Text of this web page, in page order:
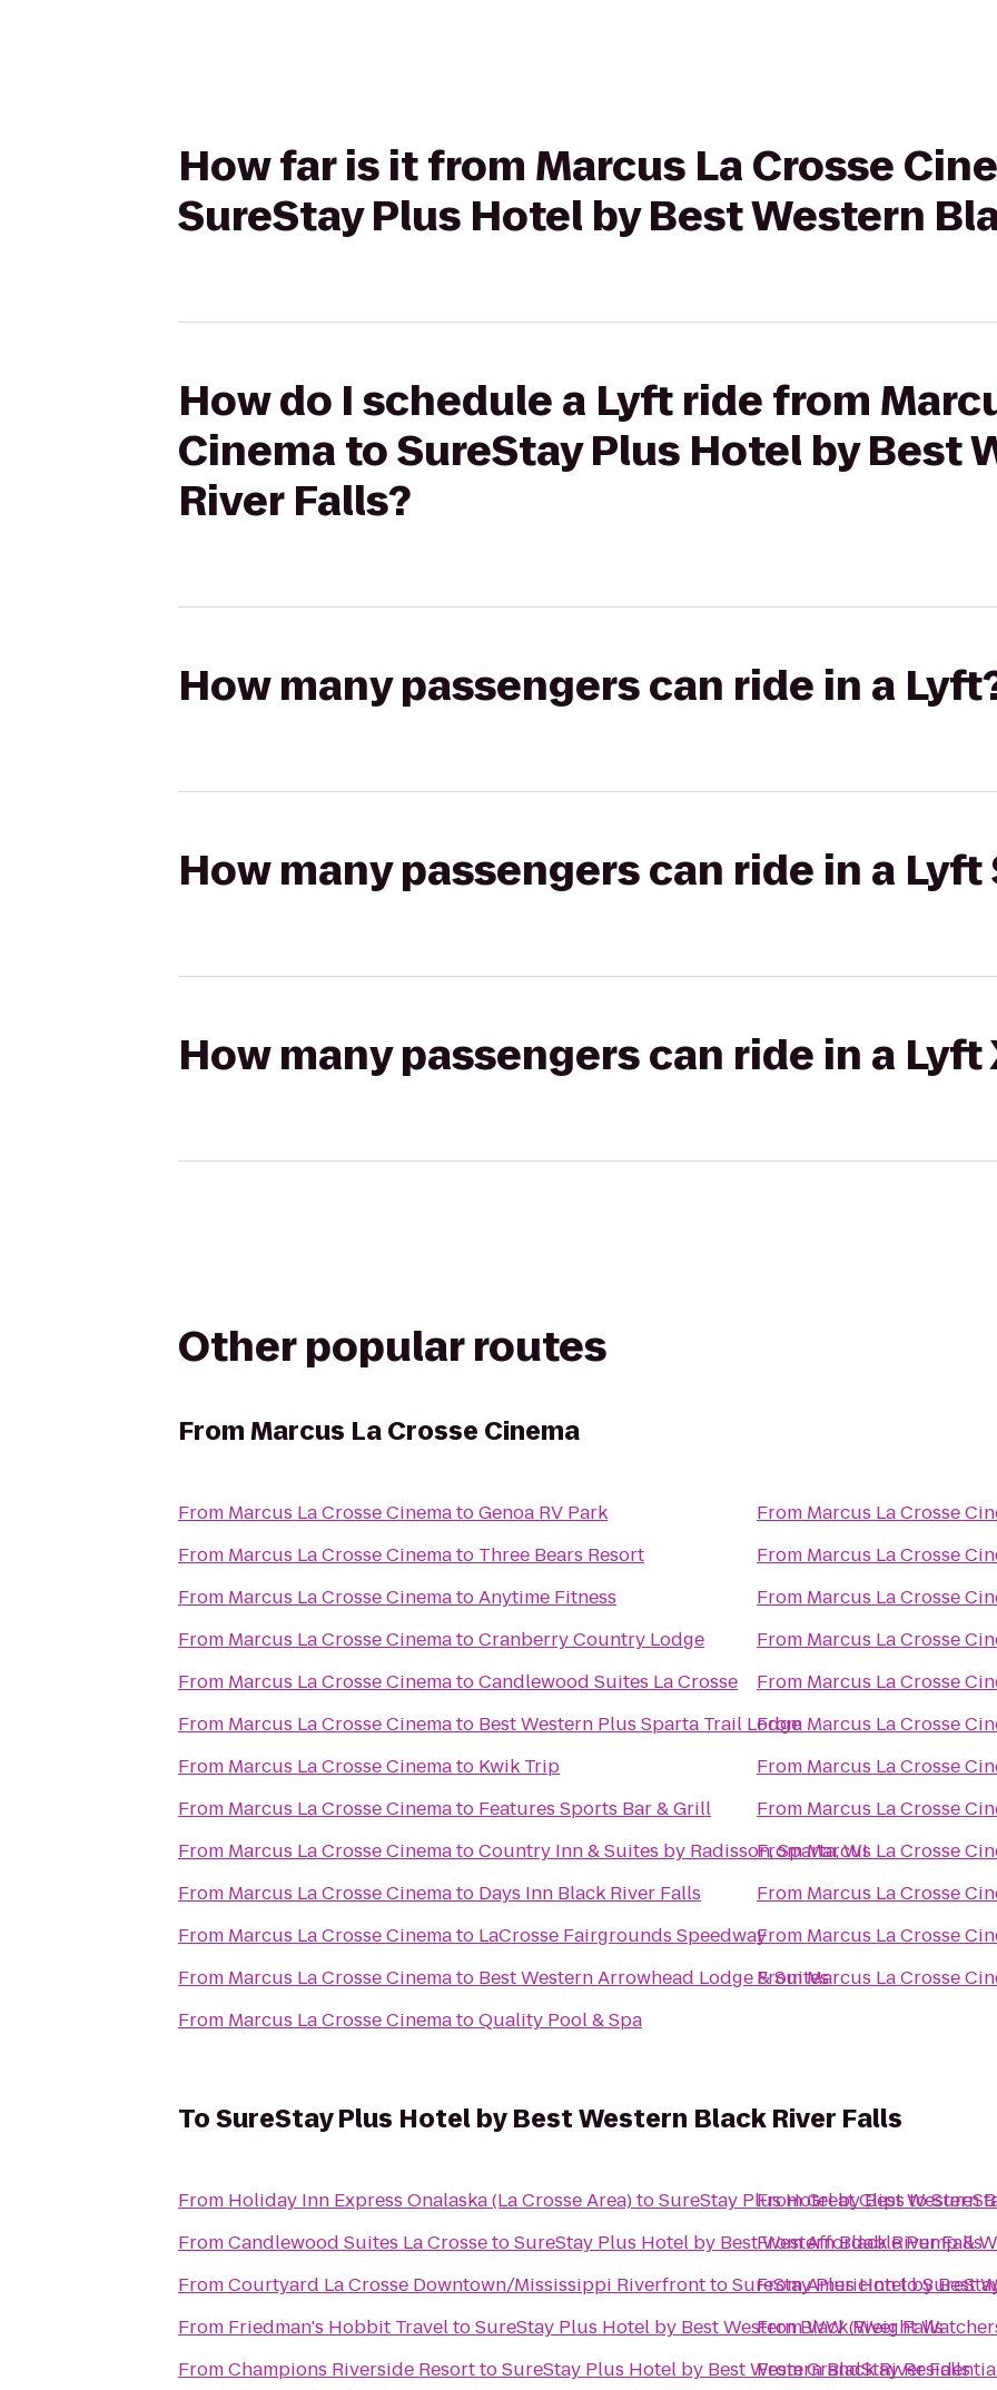
How far is it from Marcus La Crosse
SureStay Plus Hotel by Best Western
How do I schedule a Lyft ride from
Cinema to SureStay Plus Hotel by Best
River Falls?
How many passengers can ride in a
How many passengers can ride in a Lyft
How many passengers can ride in a Lyft
Other popular routes
FromMarcus La Crosse Cinema
From Marcus La Crosse CinematoGenoa RV Park
From Marcus La Crosse Cinemato Three Bears Resort
From Marcus La Crosse CinematoAnytime Fitness
From Marcus La Crosse CinematoCranberry Country Lodge
From Marcus La Crosse CinematoCandlewood Suites La Crosse
From Marcus La Crosse Cinemato Best Western Plus Sparta Trail Lodge
From Marcus La Crosse Cinemato Kwik Trip
From Marcus La Crosse Cinemato Features Sports Bar & Grill
From Marcus La Crosse CinematoCountry Inn & Suites by Radisson, Sparta, WI
From Marcus La Crosse Cinemato Days Inn Black River Falls
From Marcus La Crosse Cinemato LaCrosse Fairgrounds Speedway
From Marcus La Crosse Cinemato Best Western Arrowhead Lodge & Suites
From Marcus La Crosse CinematoQuality Pool & Spa
From Marcus La Crosse
From Marcus La Crosse
From Marcus La Crosse
From Marcus La Crosse
From Marcus La Crosse
From Marcus La Crosse
From Marcus La Crosse
From Marcus La Crosse
FromMarcus La Crosse
From Marcus La Crosse
From Marcus La Crosse
FromMarcus La Crosse
ToSureStay Plus Hotel by Best Western Black River Falls
From Holiday Inn Express Onalaska (La Crosse Area)toSureStay Plus Hotel by Best Western
FromCandlewood Suites La CrossetoSureStay Plus Hotel by Best Western Black River Falls
FromCourtyard La Crosse Downtown/Mississippi RiverfronttoSureStay Plus Hotel by Best
From Friedman's Hobbit TraveltoSureStay Plus Hotel by Best Western Black River Falls
FromChampions Riverside ResorttoSureStay Plus Hotel by Best Western Black River Falls
FromGreat Clipsto
FromAffordable Pump &
FromAmericInnto
FromWW (Weight
FromGrandStay